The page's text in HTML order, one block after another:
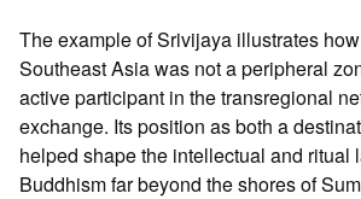
The example of Srivijaya illustrates
Southeast Asia was not a peripheral
active participant in the transregional
exchange. Its position as both a
helped shape the intellectual and ritual
Buddhism far beyond the shores of